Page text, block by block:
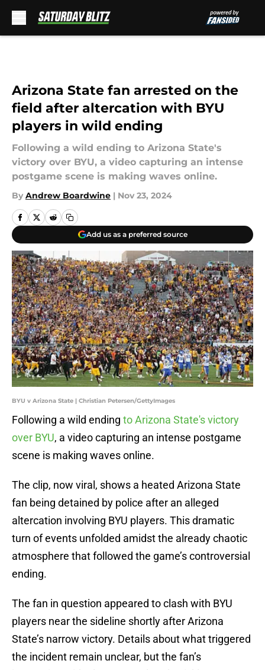
Arizona State fan arrested on the
field after altercation with BYU
players in wild ending
Following a wild ending to Arizona State's
victory over BYU, a video capturing an intense
postgame scene is making waves online.
By Andrew Boardwine | Nov 23, 2024
Add us as a preferred source
BYU v Arizona State | Christian Petersen/GettyImages
Following a wild ending to Arizona State's victory
over BYU, a video capturing an intense postgame
scene is making waves online.
The clip, now viral, shows a heated Arizona State
fan being detained by police after an alleged
altercation involving BYU players. This dramatic
turn of events unfolded amidst the already chaotic
atmosphere that followed the game’s controversial
ending.
The fan in question appeared to clash with BYU
players near the sideline shortly after Arizona
State’s narrow victory. Details about what triggered
the incident remain unclear, but the fan’s